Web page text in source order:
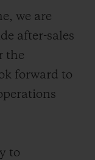
we are
after-sales
the
forward to
to
US